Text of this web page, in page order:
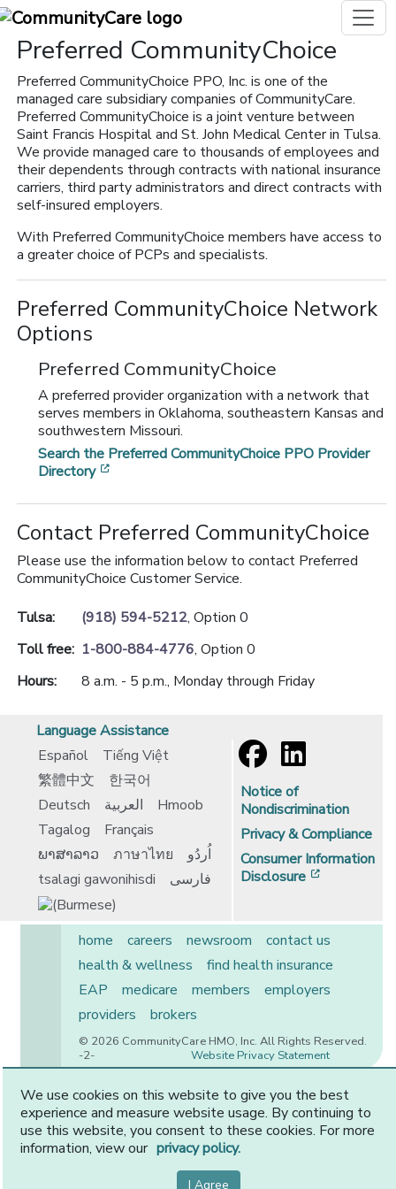
Preferred CommunityChoice
Preferred CommunityChoice PPO, Inc. is one of the
managed care subsidiary companies of CommunityCare.
Preferred CommunityChoice is a joint venture between
Saint Francis Hospital and St. John Medical Center in Tulsa.
We provide managed care to thousands of employees and
their dependents through contracts with national insurance
carriers, third party administrators and direct contracts with
self-insured employers.
With Preferred CommunityChoice members have access to
a greater choice of PCPs and specialists.
Preferred CommunityChoice Network
Options
Preferred CommunityChoice
A preferred provider organization with a network that
serves members in Oklahoma, southeastern Kansas and
southwestern Missouri.
Search the Preferred CommunityChoice PPO Provider
Directory
Contact Preferred CommunityChoice
Please use the information below to contact Preferred
CommunityChoice Customer Service.
Tulsa:
(918) 594-5212, Option 0
Toll free: 1-800-884-4776, Option 0
Hours:
8 a.m. - 5 p.m., Monday through Friday
Language Assistance
Español
Tiếng Việt
繁體中文
한국어
Deutsch
العربية
Hmoob
Tagalog
Français
ພາສາລາວ
ภาษาไทย
اُردُو
tsalagi gawonihisdi
فارسی
Notice of
Nondiscrimination
Privacy & Compliance
Consumer Information
Disclosure
home careers newsroom
contact us
health & wellness
find health insurance
EAP
medicare members
employers
providers
brokers
© 2026 CommunityCare HMO, Inc. All Rights Reserved.
Website Privacy Statement
-2-
CommunityCare is proudly owned by two of the region’s
premier health systems. Other physicians and providers
are available in our network.
We use cookies on this website to give you the best
experience and measure website usage. By continuing to
use this website, you consent to these cookies. For more
information, view our privacy policy.
I Agree